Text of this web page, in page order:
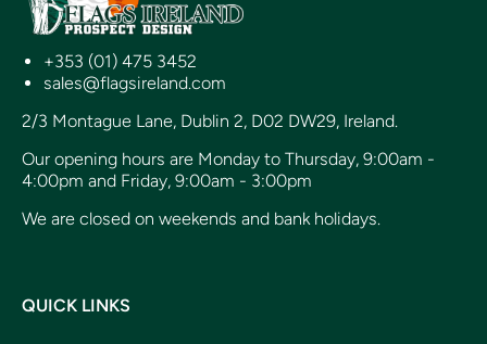
+353 (01) 475 3452
sales@flagsireland.com
2/3 Montague Lane, Dublin 2, D02 DW29, Ireland.
Our opening hours are Monday to Thursday, 9:00am -
4:00pm and Friday, 9:00am - 3:00pm
We are closed on weekends and bank holidays.
QUICK LINKS